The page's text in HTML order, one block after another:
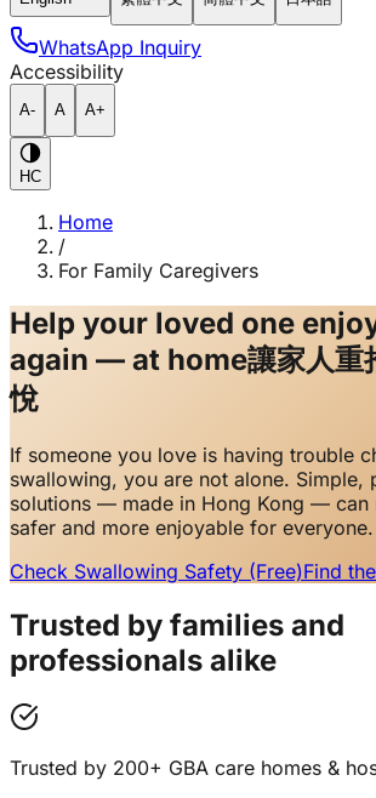
WhatsApp Inquiry
Accessibility
A- A A+
HC
Home
/
For Family Caregivers
Help your loved one
again — at home讓家人重
悅
If someone you love is having trouble
swallowing, you are not alone. Simple,
solutions — made in Hong Kong — can
safer and more enjoyable for everyone.
Check Swallowing Safety (Free)Find
Trusted by families and
professionals alike
Trusted by 200+ GBA care homes &